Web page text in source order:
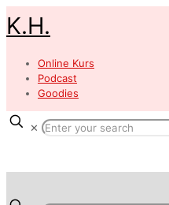
K.H.
Online Kurs
Podcast
Goodies
✕